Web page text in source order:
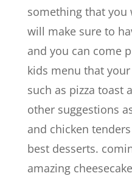
something that you
will make sure to
and you can come
kids menu that
such as pizza toast
other suggestions
and chicken
best desserts.
amazing